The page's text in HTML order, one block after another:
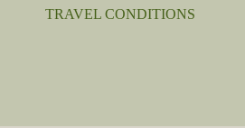
TRAVEL CONDITIONS